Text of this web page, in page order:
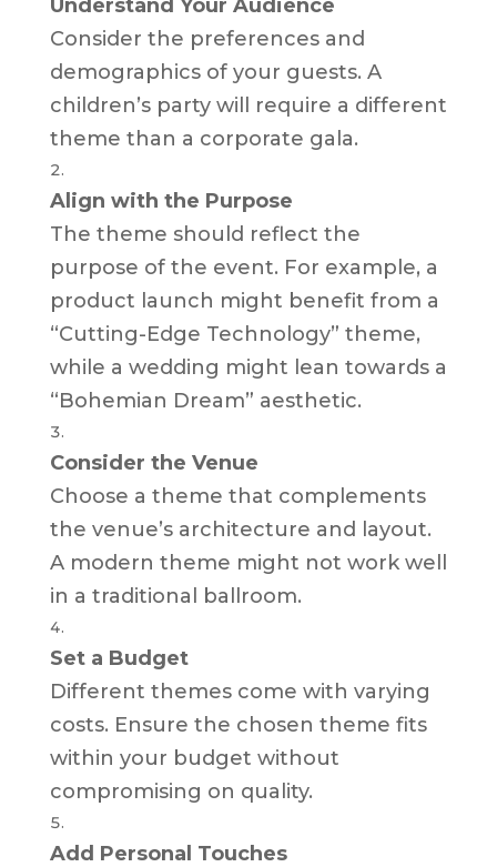
Understand Your Audience
Consider the preferences and
demographics of your guests. A
children’s party will require a different
theme than a corporate gala.
Align with the Purpose
The theme should reflect the
purpose of the event. For example, a
product launch might benefit from a
“Cutting-Edge Technology” theme,
while a wedding might lean towards a
“Bohemian Dream” aesthetic.
Consider the Venue
Choose a theme that complements
the venue’s architecture and layout.
A modern theme might not work well
in a traditional ballroom.
Set a Budget
Different themes come with varying
costs. Ensure the chosen theme fits
within your budget without
compromising on quality.
Add Personal Touches